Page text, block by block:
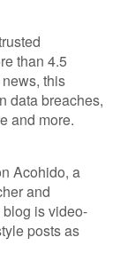
than 4.5
this
data breaches,
and more.
Acohido, a
and
is video-
posts as